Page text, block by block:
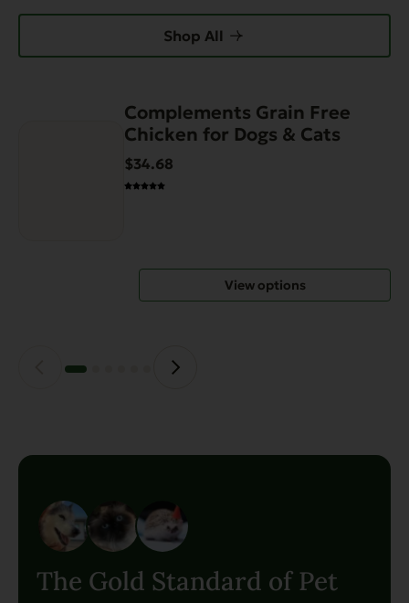
Shop All
Complements Grain Free
Chicken for Dogs & Cats
$34.68
View options
product
The Gold Standard of Pet